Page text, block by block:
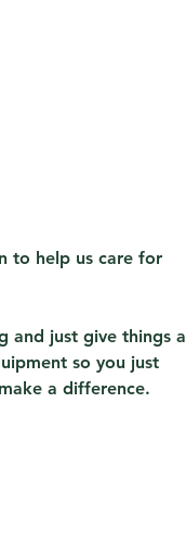
to help us care for
and just give things a
so you just
a difference.